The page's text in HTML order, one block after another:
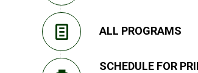
ALL PROGRAMS
SCHEDULE FOR